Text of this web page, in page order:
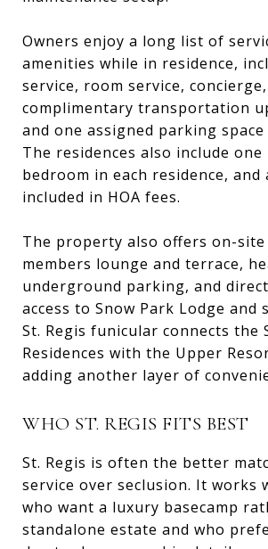
Owners enjoy a long list of
amenities while in residence,
service, room service,
complimentary transportation
and one assigned parking
The residences also include
bedroom in each residence,
included in HOA fees.
The property also offers on-site
members lounge and terrace,
underground parking, and
access to Snow Park Lodge and
St. Regis funicular connects the
Residences with the Upper
adding another layer of
WHO ST. REGIS FITS BEST
St. Regis is often the better
service over seclusion. It works
who want a luxury basecamp
standalone estate and who